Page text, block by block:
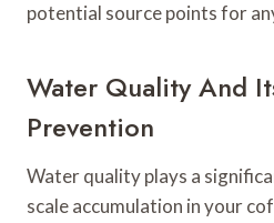
potential source points for
Water Quality And
Prevention
Water quality plays a
scale accumulation in your